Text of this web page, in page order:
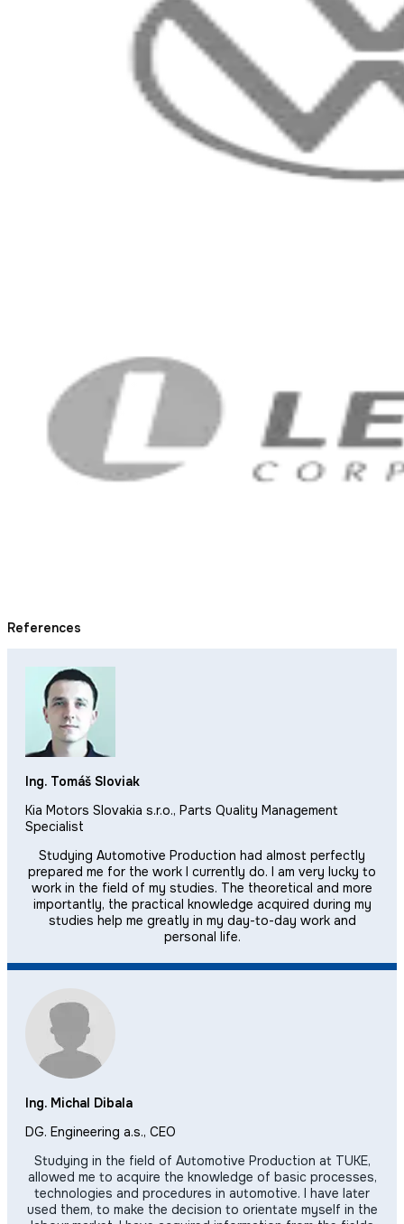
References
Ing. Tomáš Sloviak
Kia Motors Slovakia s.r.o., Parts Quality Management
Specialist
Studying Automotive Production had almost perfectly
prepared me for the work I currently do. I am very lucky to
work in the field of my studies. The theoretical and more
importantly, the practical knowledge acquired during my
studies help me greatly in my day-to-day work and
personal life.
Ing. Michal Dibala
DG. Engineering a.s., CEO
Studying in the field of Automotive Production at TUKE,
allowed me to acquire the knowledge of basic processes,
technologies and procedures in automotive. I have later
used them, to make the decision to orientate myself in the